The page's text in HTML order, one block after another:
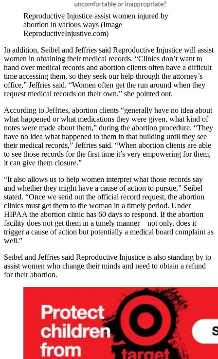
Reproductive Injustice assist women injured by
abortion in various ways (Image
ReproductiveInjustive.com)
In addition, Seibel and Jeffries said Reproductive Injustice will assist
women in obtaining their medical records. “Clinics don’t want to
hand over medical records and abortion clients often have a difficult
time accessing them, so they seek our help through the attorney’s
office,” Jeffries said. “Women often get the run around when they
request medical records on their own,” she pointed out.
According to Jeffries, abortion clients “generally have no idea about
what happened or what medications they were given, what kind of
notes were made about them,” during the abortion procedure. “They
have no idea what happened to them in that building until they see
their medical records,” Jeffries said. “When abortion clients are able
to see those records for the first time it’s very empowering for them,
it can give them closure.”
“It also allows us to help women interpret what those records say
and whether they might have a cause of action to pursue,” Seibel
stated. “Once we send out the official record request, the abortion
clinics must get them to the woman in a timely period. Under
HIPAA the abortion clinic has 60 days to respond. If the abortion
facility does not get them in a timely manner – not only, does it
trigger a cause of action but potentially a medical board complaint as
well.”
Seibel and Jeffries said Reproductive Injustice is also standing by to
assist women who change their minds and need to obtain a refund
for their abortion.